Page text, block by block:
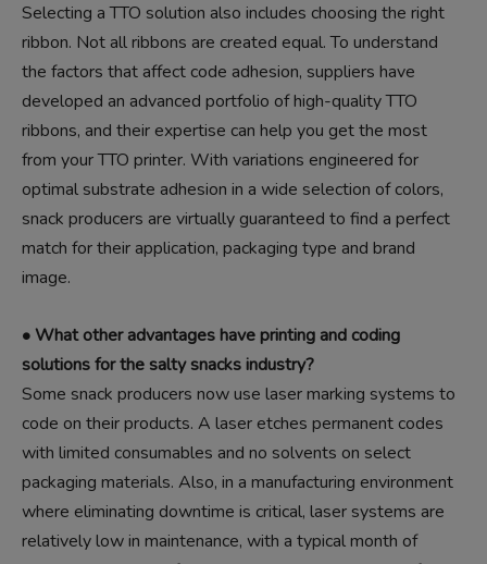
Selecting a TTO solution also includes choosing the right
ribbon. Not all ribbons are created equal. To understand
the factors that affect code adhesion, suppliers have
developed an advanced portfolio of high-quality TTO
ribbons, and their expertise can help you get the most
from your TTO printer. With variations engineered for
optimal substrate adhesion in a wide selection of colors,
snack producers are virtually guaranteed to find a perfect
match for their application, packaging type and brand
image.
• What other advantages have printing and coding
solutions for the salty snacks industry?
Some snack producers now use laser marking systems to
code on their products. A laser etches permanent codes
with limited consumables and no solvents on select
packaging materials. Also, in a manufacturing environment
where eliminating downtime is critical, laser systems are
relatively low in maintenance, with a typical month of